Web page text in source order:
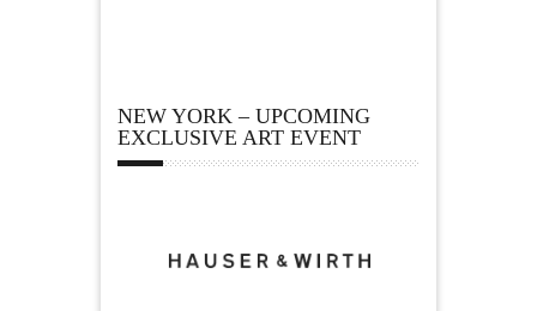
NEW YORK – UPCOMING
EXCLUSIVE ART EVENT